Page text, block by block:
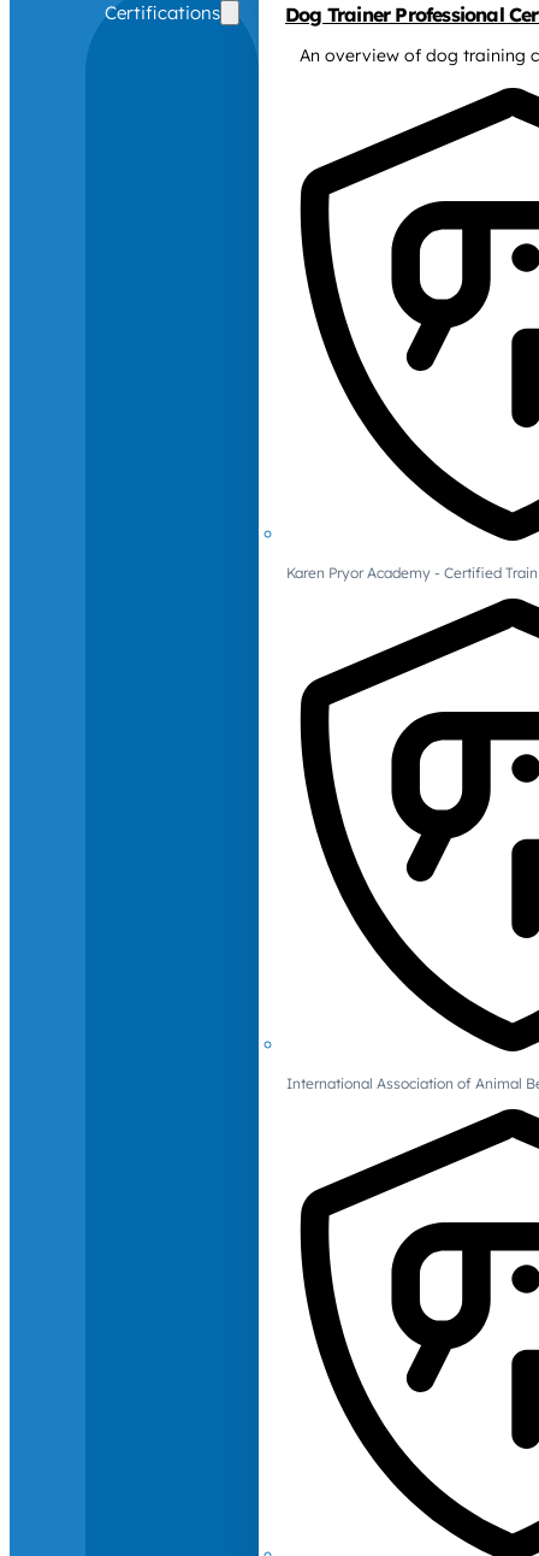
Certifications Dog Trainer Professional
An overview of dog training
Karen Pryor Academy - Certified
International Association of Animal